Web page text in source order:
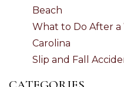
Beach
What to Do After
Carolina
Slip and Fall